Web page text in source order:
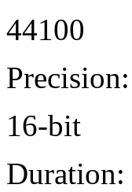
44100
Precision:
16-bit
Duration: